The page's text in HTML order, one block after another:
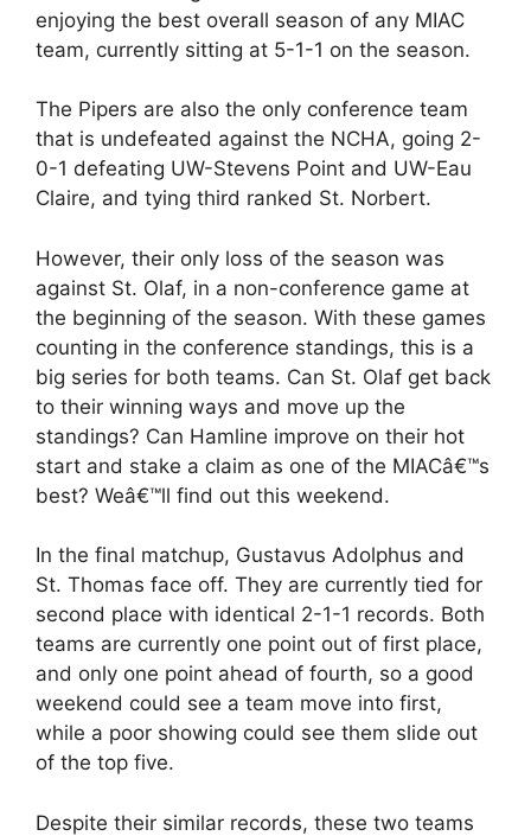
enjoying the best overall season of any MIAC
team, currently sitting at 5-1-1 on the season.
The Pipers are also the only conference team
that is undefeated against the NCHA, going 2-
0-1 defeating UW-Stevens Point and UW-Eau
Claire, and tying third ranked St. Norbert.
However, their only loss of the season was
against St. Olaf, in a non-conference game at
the beginning of the season. With these games
counting in the conference standings, this is a
big series for both teams. Can St. Olaf get back
to their winning ways and move up the
standings? Can Hamline improve on their hot
start and stake a claim as one of the MIACâ€™s
best? Weâ€™ll find out this weekend.
In the final matchup, Gustavus Adolphus and
St. Thomas face off. They are currently tied for
second place with identical 2-1-1 records. Both
teams are currently one point out of first place,
and only one point ahead of fourth, so a good
weekend could see a team move into first,
while a poor showing could see them slide out
of the top five.
Despite their similar records, these two teams